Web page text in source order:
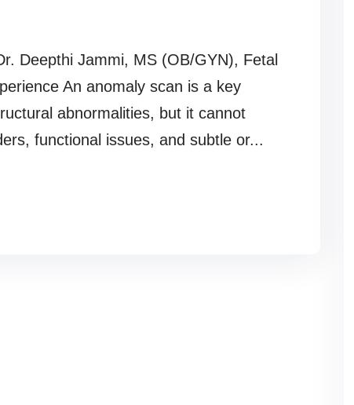
Deepthi Jammi, MS (OB/GYN), Fetal
An anomaly scan is a key
abnormalities, but it cannot
functional issues, and subtle or...